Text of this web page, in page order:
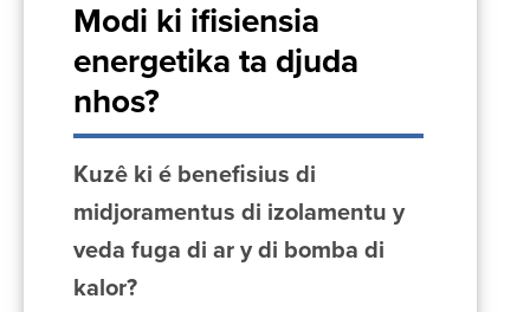
Modi ki ifisiensia
energetika ta djuda
nhos?
Kuzê ki é benefisius di
midjoramentus di izolamentu y
veda fuga di ar y di bomba di
kalor?